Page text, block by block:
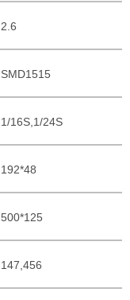
2.6
SMD1515
1/16S,1/24S
192*48
500*125
147,456